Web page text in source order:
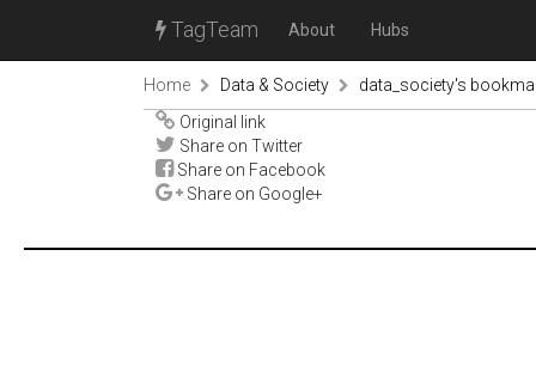
TagTeam About Hubs
Home Data & Society
data_society's
Original link
Share on Twitter
Share on Facebook
Share on Google+